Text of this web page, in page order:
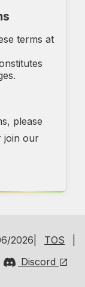
terms at
please
join our
2026| TOS
Discord